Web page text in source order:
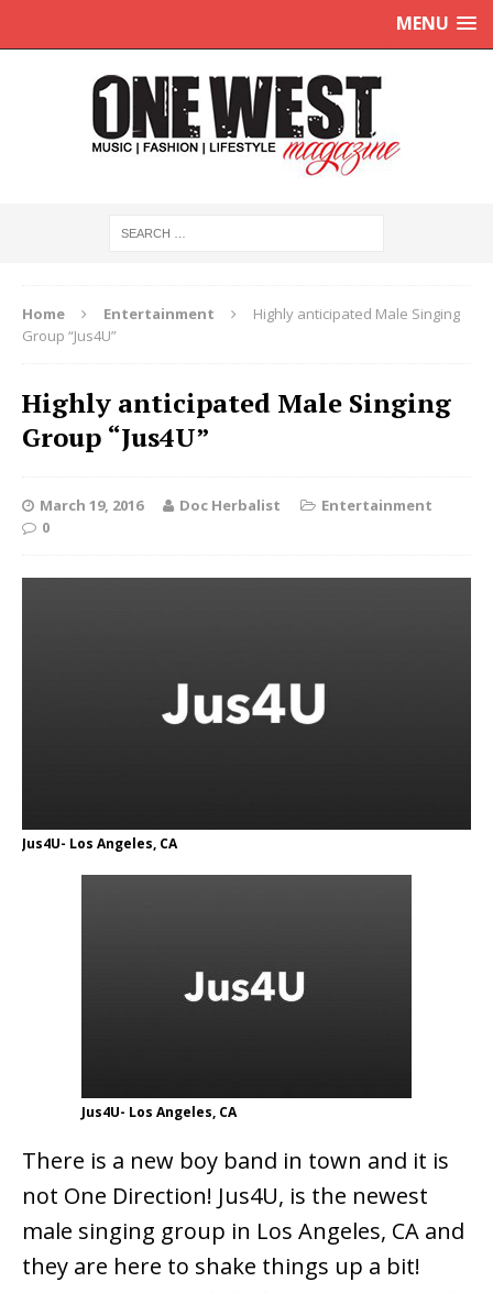
MENU
Home Entertainment
Highly anticipated Male Singing
Group “Jus4U”
Highly anticipated Male Singing
Group “Jus4U”
March 19, 2016 Doc Herbalist
Entertainment
0
Jus4U- Los Angeles, CA
Jus4U- Los Angeles, CA
There is a new boy band in town and it is
not One Direction! Jus4U, is the newest
male singing group in Los Angeles, CA and
they are here to shake things up a bit!